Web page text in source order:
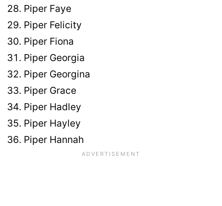
Piper Faye
Piper Felicity
Piper Fiona
Piper Georgia
Piper Georgina
Piper Grace
Piper Hadley
Piper Hayley
Piper Hannah